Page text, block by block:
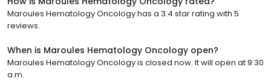
Maroules Hematology Oncology has a 3.4 star rating with 5
reviews.
When is Maroules Hematology Oncology open?
Maroules Hematology Oncology is closed now. It will open at 9:30
a.m.